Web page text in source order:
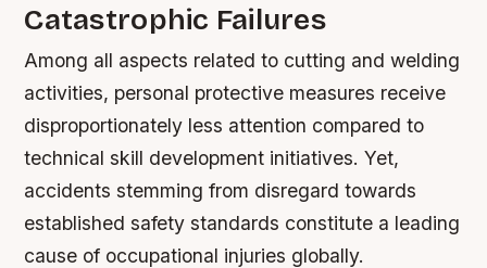
Catastrophic Failures
Among all aspects related to cutting and welding
activities, personal protective measures receive
disproportionately less attention compared to
technical skill development initiatives. Yet,
accidents stemming from disregard towards
established safety standards constitute a leading
cause of occupational injuries globally.